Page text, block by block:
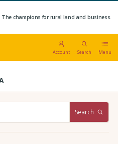
The champions for rural land and business.
Account Search Menu
Search